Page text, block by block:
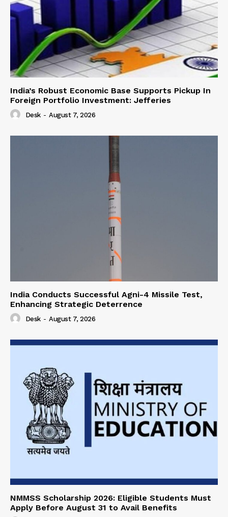
India’s Robust Economic Base Supports Pickup In
Foreign Portfolio Investment: Jefferies
Desk - August 7, 2026
India Conducts Successful Agni-4 Missile Test,
Enhancing Strategic Deterrence
Desk - August 7, 2026
NMMSS Scholarship 2026: Eligible Students Must
Apply Before August 31 to Avail Benefits